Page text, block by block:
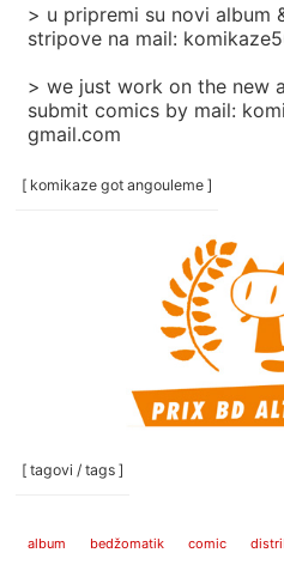
> u pripremi su novi album
stripove na mail:
> we just work on the new
submit comics by mail:
gmail.com
[ komikaze got angouleme ]
[ tagovi / tags ]
album bedžomatik comic